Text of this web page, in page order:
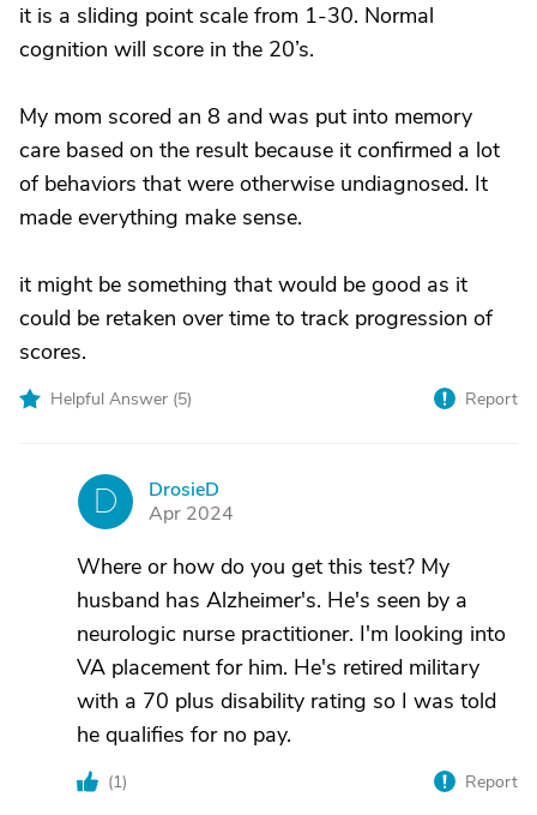
it is a sliding point scale from 1-30. Normal
cognition will score in the 20’s.
My mom scored an 8 and was put into memory
care based on the result because it confirmed a lot
of behaviors that were otherwise undiagnosed. It
made everything make sense.
it might be something that would be good as it
could be retaken over time to track progression of
scores.
Helpful Answer (5) Report
D
DrosieD
Apr 2024
Where or how do you get this test? My
husband has Alzheimer's. He's seen by a
neurologic nurse practitioner. I'm looking into
VA placement for him. He's retired military
with a 70 plus disability rating so I was told
he qualifies for no pay.
(1) Report